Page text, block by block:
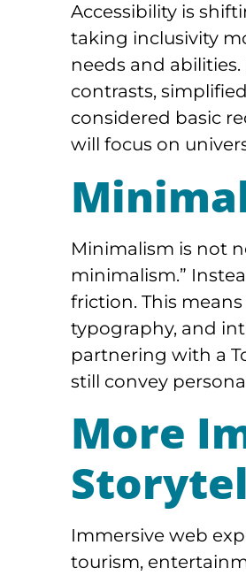
Accessibility is
taking inclusivity
needs and
contrasts,
considered basic
will focus on
Minimalism is not
minimalism.”
friction. This
typography, and
partnering with a
still convey
More
Immersive web
tourism,